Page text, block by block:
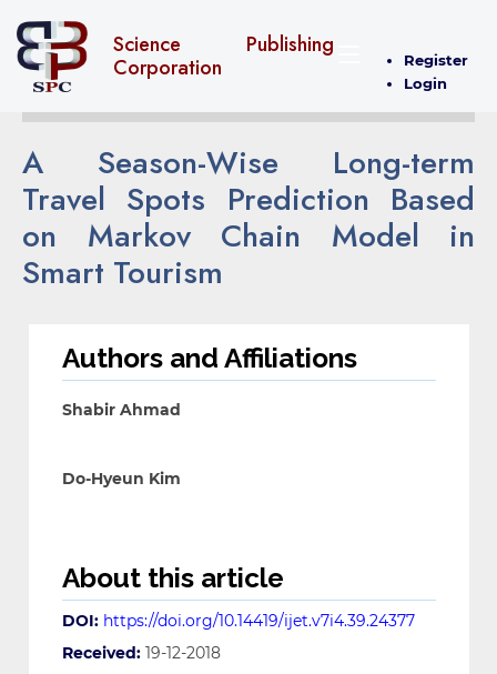
Science Publishing
Corporation
Register
Login
A Season-Wise Long-term
Travel Spots Prediction Based
on Markov Chain Model in
Smart Tourism
Authors and Affiliations
Shabir Ahmad
Do-Hyeun Kim
About this article
DOI: https://doi.org/10.14419/ijet.v7i4.39.24377
Received: 19-12-2018